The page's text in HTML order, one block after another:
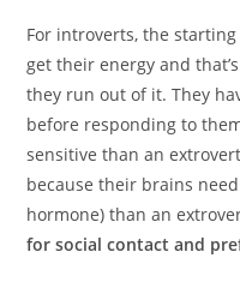
For introverts, the
get their energy and
they run out of it. They
before responding to
sensitive than an
because their brains
hormone) than an
for social contact and